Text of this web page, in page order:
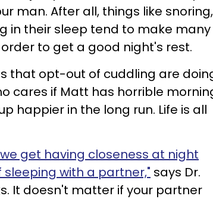
man. After all, things like snoring,
in their sleep tend to make many
to get a good night's rest.
that opt-out of cuddling are
cares if Matt has horrible
happier in the long run. Life is all
get having closeness at night
with a partner," says Dr.
It doesn't matter if your partner